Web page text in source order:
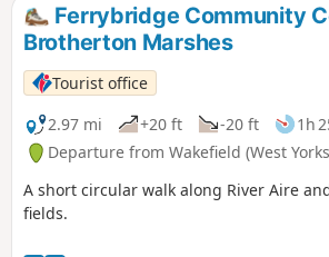
Ferrybridge Community
Brotherton Marshes
Tourist office
2.97 mi
+20 ft -20 ft 1h
Departure from Wakefield (West
A short circular walk along River Aire
fields.